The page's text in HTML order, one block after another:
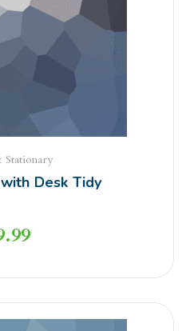
Stationary
Desk Tidy